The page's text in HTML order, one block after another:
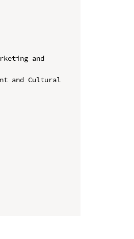
and
and Cultural